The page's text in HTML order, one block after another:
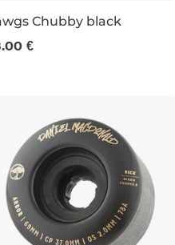
mm / 78a
Chubby black
€